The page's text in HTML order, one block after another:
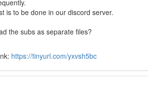
is to be done in our discord server.
the subs as separate files?
https://tinyurl.com/yxvsh5bc